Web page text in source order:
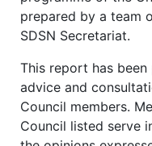
prepared by a team
SDSN Secretariat.
This report has
advice and
Council members.
Council listed serve